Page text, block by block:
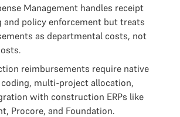
Management handles receipt
and policy enforcement but treats
as departmental costs, not
reimbursements require native
multi-project allocation,
with construction ERPs like
Procore, and Foundation.